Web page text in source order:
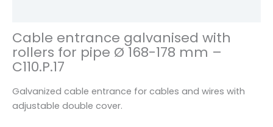
s
e
d
o
r
Cable entrance galvanised with
rollers for pipe Ø 168-178 mm –
C110.P.17
Galvanized cable entrance for cables and wires with
adjustable double cover.